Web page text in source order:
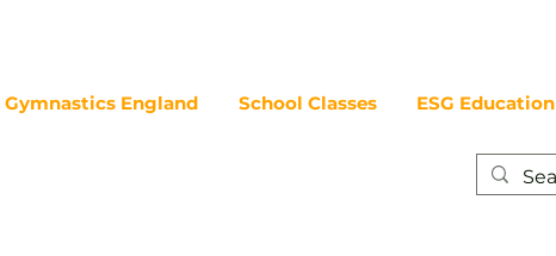
Gymnastics England School Classes ESG Education